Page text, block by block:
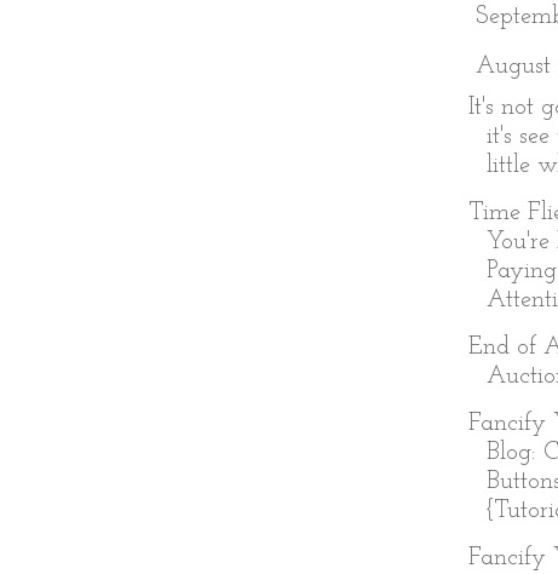
August
It's not
it's
little
Time
Paying
End of
Fancify
Blog:
Fancify